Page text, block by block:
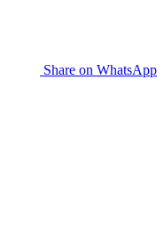
Share on WhatsApp